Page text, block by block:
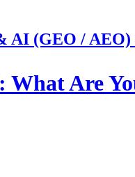
AI (GEO /
What Are